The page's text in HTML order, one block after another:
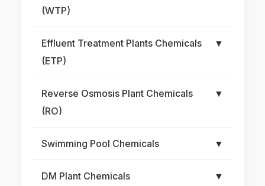
(WTP)
Effluent Treatment Plants Chemicals
(ETP)
▼
Reverse Osmosis Plant Chemicals
(RO)
▼
Swimming Pool Chemicals ▼
DM Plant Chemicals ▼